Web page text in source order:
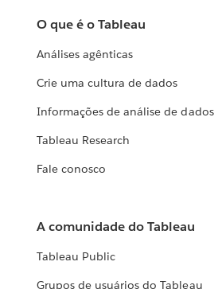
O que é o Tableau
Análises agênticas
Crie uma cultura de dados
Informações de análise de dados
Tableau Research
Fale conosco
A comunidade do Tableau
Tableau Public
Grupos de usuários do Tableau